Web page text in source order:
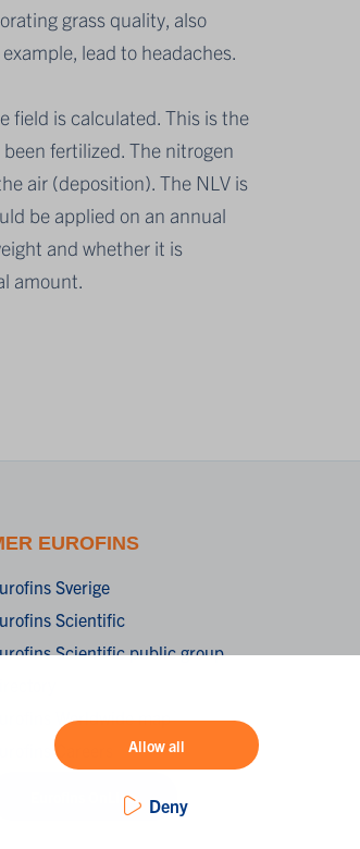
Allow all
Deny
grass quality, also
lead to headaches.
field is calculated. This is the
fertilized. The nitrogen
air (deposition). The NLV is
be applied on an annual
and whether it is
amount.
EUROFINS
Sverige
Scientific
Scientific public group
Eurofins Worldwide map
Eurofins Careers
Eurofins OnLine